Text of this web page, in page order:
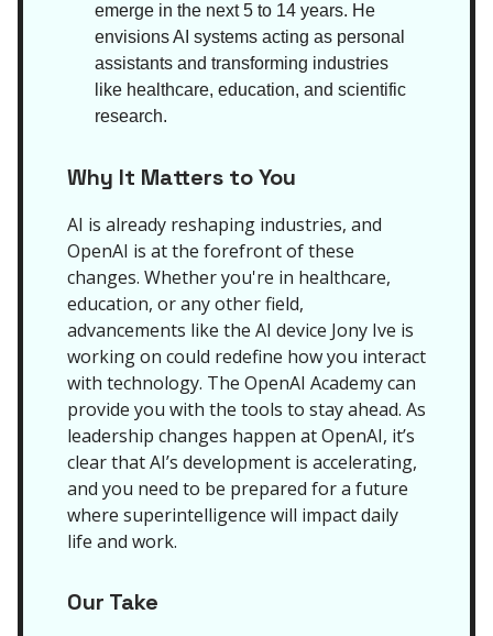
emerge in the next 5 to 14 years. He
envisions AI systems acting as personal
assistants and transforming industries
like healthcare, education, and scientific
research.
Why It Matters to You
AI is already reshaping industries, and
OpenAI is at the forefront of these
changes. Whether you're in healthcare,
education, or any other field,
advancements like the AI device Jony Ive is
working on could redefine how you interact
with technology. The OpenAI Academy can
provide you with the tools to stay ahead. As
leadership changes happen at OpenAI, it’s
clear that AI’s development is accelerating,
and you need to be prepared for a future
where superintelligence will impact daily
life and work.
Our Take